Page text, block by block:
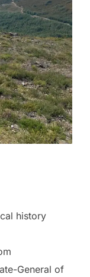
history
General of